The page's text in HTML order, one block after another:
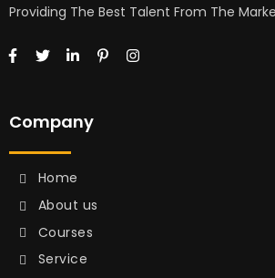
Providing The Best Talent From The
Company
Home
About us
Courses
Service